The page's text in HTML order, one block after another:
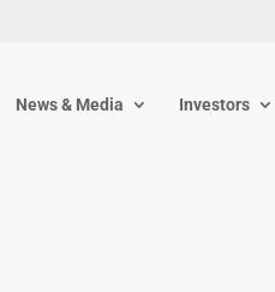
News & Media Investors